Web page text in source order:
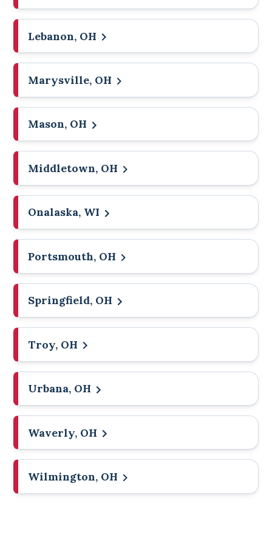
Lebanon, OH
Marysville, OH
Mason, OH
Middletown, OH
Onalaska, WI
Portsmouth, OH
Springfield, OH
Troy, OH
Urbana, OH
Waverly, OH
Wilmington, OH